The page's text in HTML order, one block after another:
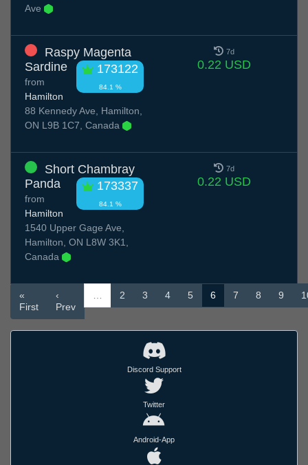
Ave
Raspy Magenta
Sardine
173122
84.1 %
from
Hamilton
88 Kennedy Ave, Hamilton,
ON L9B 1C7, Canada
7d
0.22 USD
Short Chambray
Panda
173337
84.1 %
from
Hamilton
1540 Upper Gage Ave,
Hamilton, ON L8W 3K1,
Canada
7d
0.22 USD
«
First
‹
Prev
2 3 4 5 6 7 8 9
Discord Support
Twitter
Android-App